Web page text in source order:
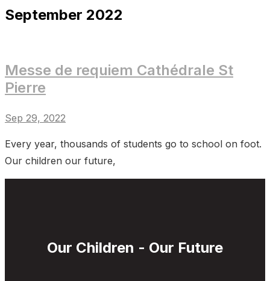
September 2022
Messe de requiem Cathédrale St
Pierre
Sep 29, 2022
Every year, thousands of students go to school on foot.
Our children our future,
Our Children - Our Future